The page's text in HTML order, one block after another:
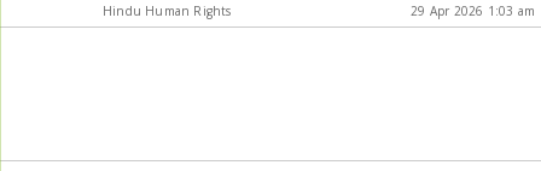
Hindu Human Rights 29 Apr 2026 1:03 am